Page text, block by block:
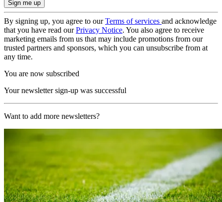
By signing up, you agree to ourTerms of services and acknowledge
that you have read ourPrivacy Notice. You also agree to receive
marketing emails from us that may include promotions from our
trusted partners and sponsors, which you can unsubscribe from at
any time.
You are now subscribed
Your newsletter sign-up was successful
Want to add more newsletters?